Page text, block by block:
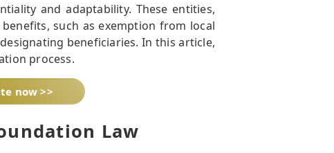
and adaptability. These entities,
such as exemption from local
beneficiaries. In this article,
process.
now >>
Law